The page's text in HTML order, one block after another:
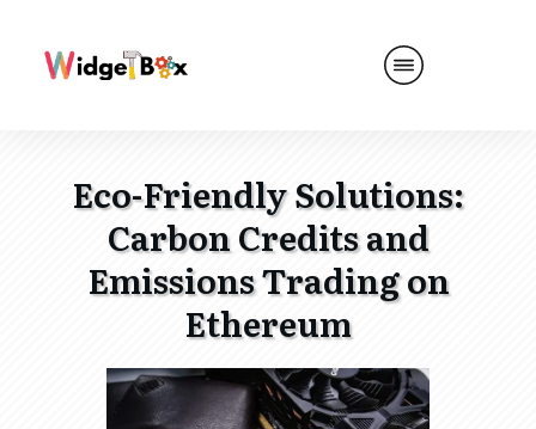
Eco-Friendly Solutions:
Carbon Credits and
Emissions Trading on
Ethereum